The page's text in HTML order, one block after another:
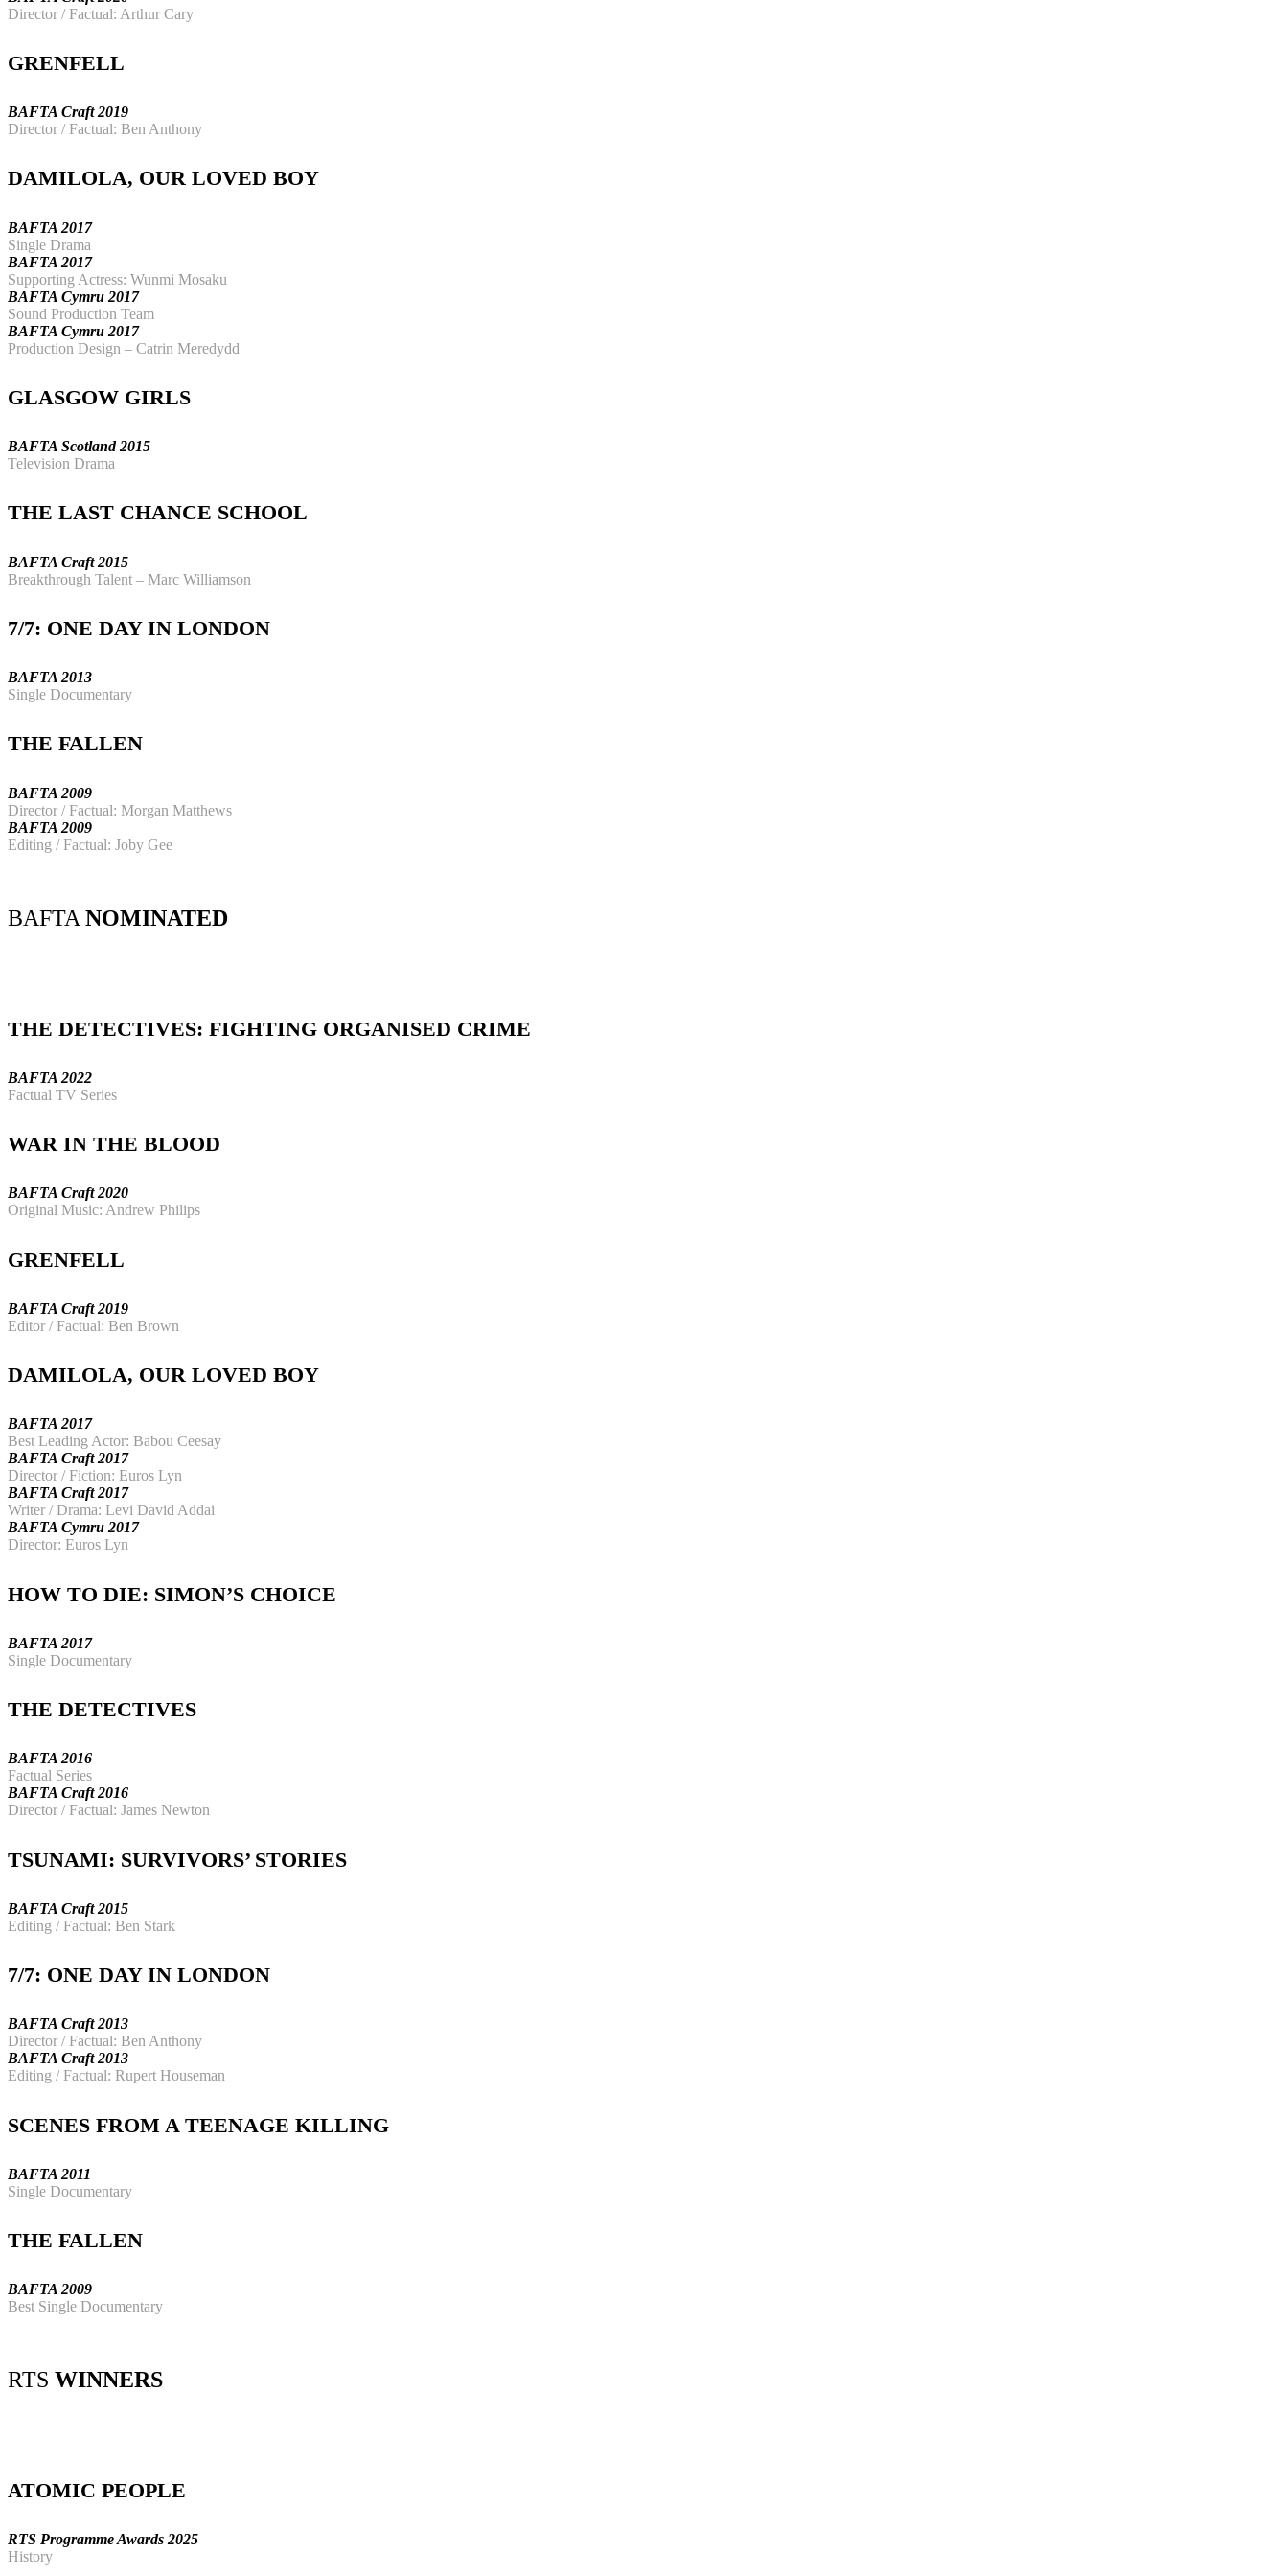
Director / Factual: Arthur Cary
GRENFELL
BAFTA Craft 2019
Director / Factual: Ben Anthony
DAMILOLA, OUR LOVED BOY
BAFTA 2017
Single Drama
BAFTA 2017
Supporting Actress: Wunmi Mosaku
BAFTA Cymru 2017
Sound Production Team
BAFTA Cymru 2017
Production Design – Catrin Meredydd
GLASGOW GIRLS
BAFTA Scotland 2015
Television Drama
THE LAST CHANCE SCHOOL
BAFTA Craft 2015
Breakthrough Talent – Marc Williamson
7/7: ONE DAY IN LONDON
BAFTA 2013
Single Documentary
THE FALLEN
BAFTA 2009
Director / Factual: Morgan Matthews
BAFTA 2009
Editing / Factual: Joby Gee
BAFTA NOMINATED
THE DETECTIVES: FIGHTING ORGANISED CRIME
BAFTA 2022
Factual TV Series
WAR IN THE BLOOD
BAFTA Craft 2020
Original Music: Andrew Philips
GRENFELL
BAFTA Craft 2019
Editor / Factual: Ben Brown
DAMILOLA, OUR LOVED BOY
BAFTA 2017
Best Leading Actor: Babou Ceesay
BAFTA Craft 2017
Director / Fiction: Euros Lyn
BAFTA Craft 2017
Writer / Drama: Levi David Addai
BAFTA Cymru 2017
Director: Euros Lyn
HOW TO DIE: SIMON’S CHOICE
BAFTA 2017
Single Documentary
THE DETECTIVES
BAFTA 2016
Factual Series
BAFTA Craft 2016
Director / Factual: James Newton
TSUNAMI: SURVIVORS’ STORIES
BAFTA Craft 2015
Editing / Factual: Ben Stark
7/7: ONE DAY IN LONDON
BAFTA Craft 2013
Director / Factual: Ben Anthony
BAFTA Craft 2013
Editing / Factual: Rupert Houseman
SCENES FROM A TEENAGE KILLING
BAFTA 2011
Single Documentary
THE FALLEN
BAFTA 2009
Best Single Documentary
RTS WINNERS
ATOMIC PEOPLE
RTS Programme Awards 2025
History